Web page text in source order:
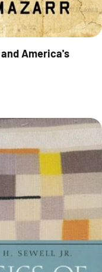
America's